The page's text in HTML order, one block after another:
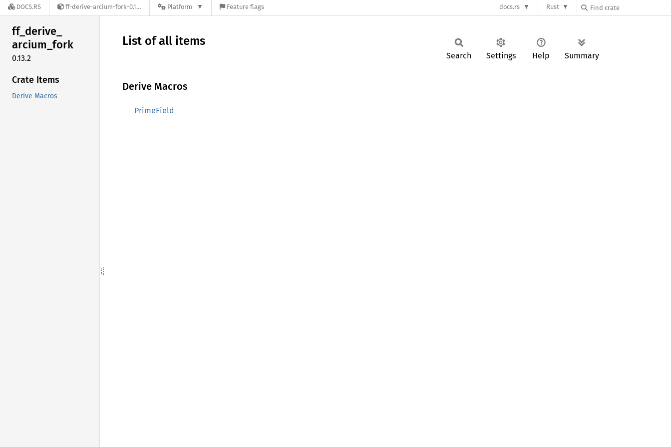
DOCS.RS ff-derive-arcium-fork-0.13.2 Platform Feature flags docs.rs Rust
ff_derive_
arcium_fork
0.13.2
Crate Items
Derive Macros
List of all items
Search Settings Help Summary
Derive Macros
PrimeField